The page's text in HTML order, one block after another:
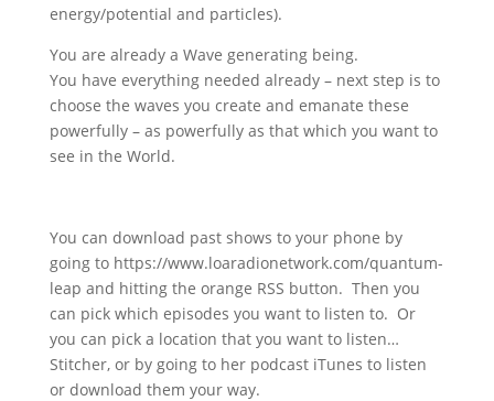
energy/potential and particles).
You are already a Wave generating being.
You have everything needed already – next step is to
choose the waves you create and emanate these
powerfully – as powerfully as that which you want to
see in the World.
You can download past shows to your phone by
going to https://www.loaradionetwork.com/quantum-
leap and hitting the orange RSS button. Then you
can pick which episodes you want to listen to. Or
you can pick a location that you want to listen…
Stitcher, or by going to her podcast iTunes to listen
or download them your way.